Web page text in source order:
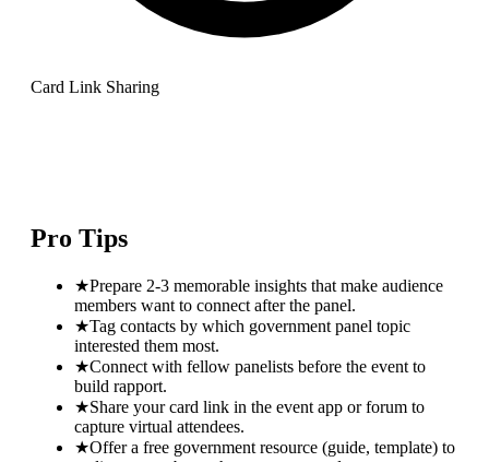
Card Link Sharing
Pro Tips
★Prepare 2-3 memorable insights that make audience
members want to connect after the panel.
★Tag contacts by which government panel topic
interested them most.
★Connect with fellow panelists before the event to
build rapport.
★Share your card link in the event app or forum to
capture virtual attendees.
★Offer a free government resource (guide, template) to